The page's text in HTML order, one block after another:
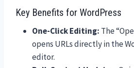
Key Benefits for WordPress
One-Click Editing: The
opens URLs directly in the
editor.